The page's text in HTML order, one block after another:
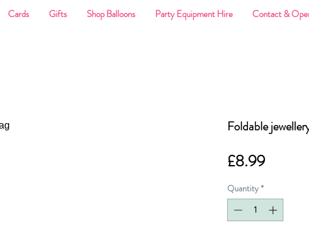
Cards Gifts Shop Balloons Party Equipment Hire Contact &
Foldable
£8.99Price
Quantity *